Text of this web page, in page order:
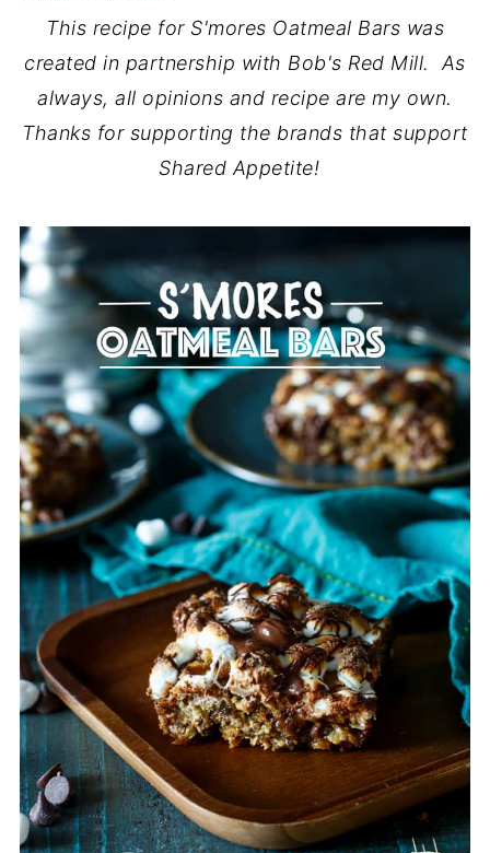
This recipe for S'mores Oatmeal Bars was
created in partnership with Bob's Red Mill. As
always, all opinions and recipe are my own.
Thanks for supporting the brands that support
Shared Appetite!